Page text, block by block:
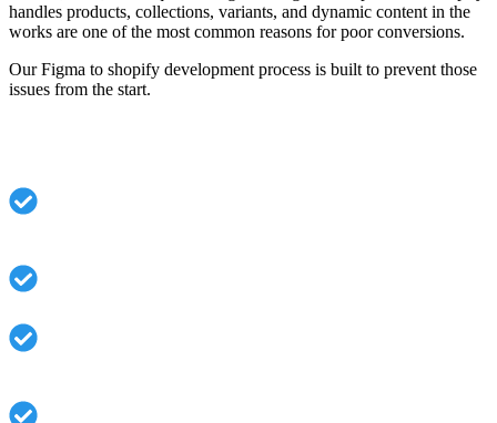
handles products, collections, variants, and dynamic content in the
works are one of the most common reasons for poor conversions.
Our Figma to shopify development process is built to prevent those
issues from the start.
Designs that don’t scale across product types or
Beautiful layouts that break once real data is added.
Themes that look right but load slowly or convert
Hard-coded sections that store owners can’t manage